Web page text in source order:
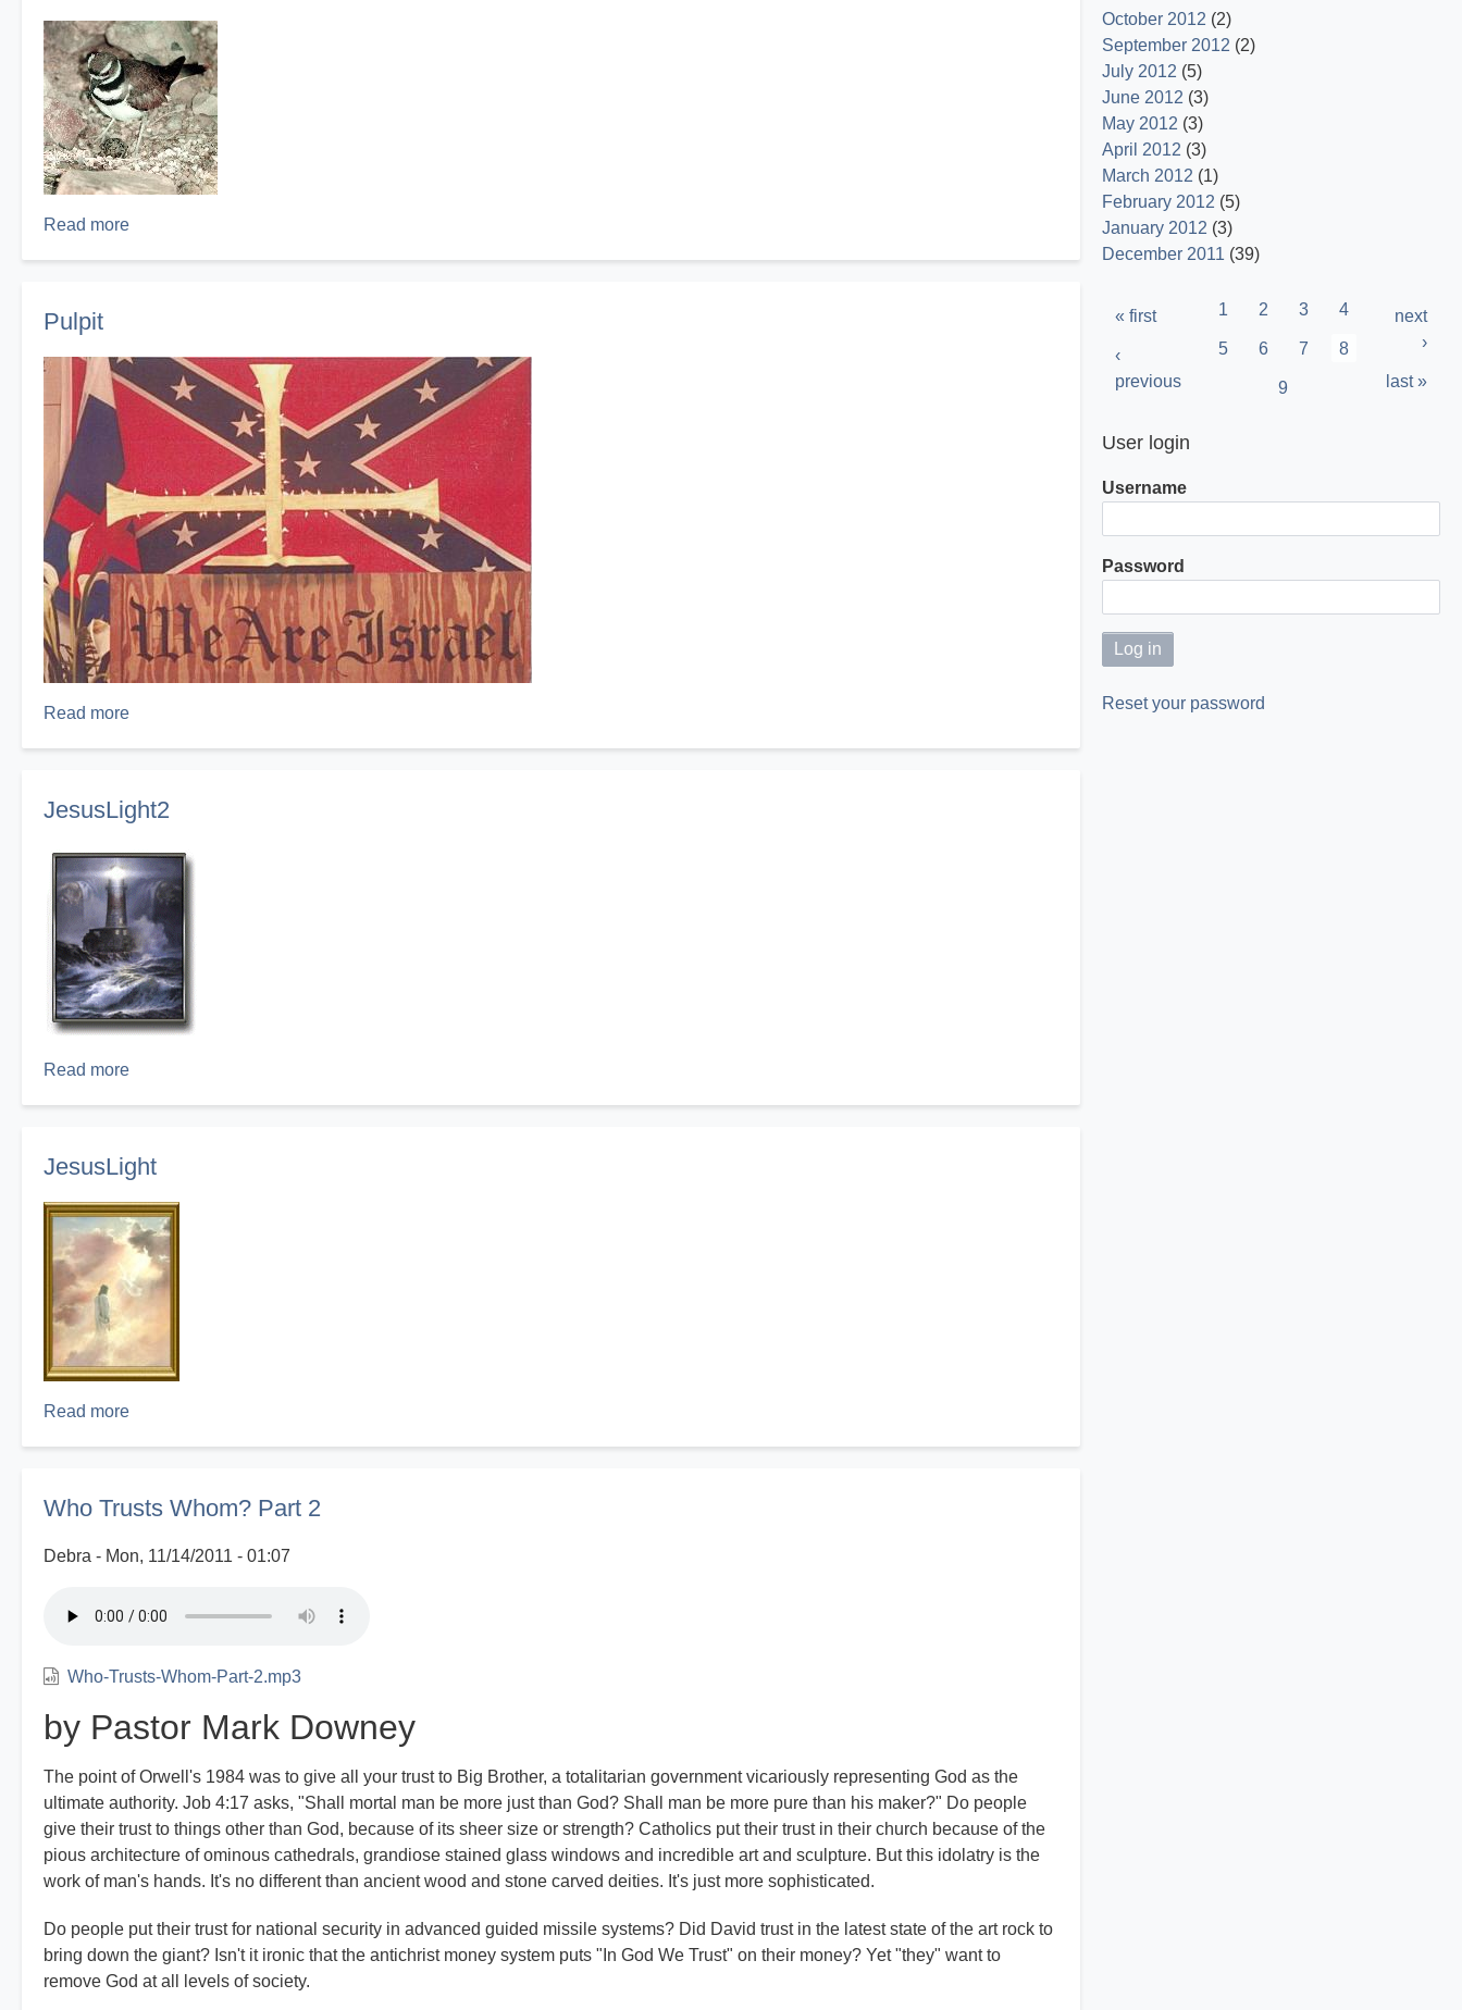
Read more
Pulpit
Read more
JesusLight2
Read more
JesusLight
Read more
Who Trusts Whom? Part 2
Debra Mon, 11/14/2011 - 01:07
Who-Trusts-Whom-Part-2.mp3
by Pastor Mark Downey
The point of Orwell's 1984 was to give all your trust to Big Brother, a totalitarian government vicariously representing God as the
ultimate authority. Job 4:17 asks, "Shall mortal man be more just than God? Shall man be more pure than his maker?" Do people
give their trust to things other than God, because of its sheer size or strength? Catholics put their trust in their church because of the
pious architecture of ominous cathedrals, grandiose stained glass windows and incredible art and sculpture. But this idolatry is the
work of man's hands. It's no different than ancient wood and stone carved deities. It's just more sophisticated.
Do people put their trust for national security in advanced guided missile systems? Did David trust in the latest state of the art rock to
bring down the giant? Isn't it ironic that the antichrist money system puts "In God We Trust" on their money? Yet "they" want to
remove God at all levels of society.
October 2012 (2)
September 2012 (2)
July 2012 (5)
June 2012 (3)
May 2012 (3)
April 2012 (3)
March 2012 (1)
February 2012 (5)
January 2012 (3)
December 2011 (39)
Pagination
First
« first
Previous
page
‹
previous
Page
1 Page
2 Page
3 Page
4
Page
5 Page
6 Page
7
Current
8
Page
9
Next
page
next
›
Last
last »
User login
Username
Password
Reset your password